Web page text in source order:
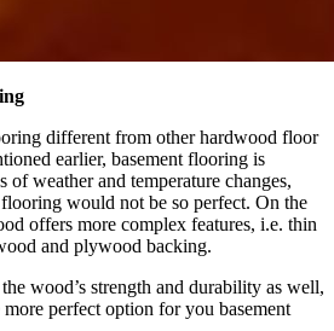
different from other hardwood floor
earlier, basement flooring is
weather and temperature changes,
would not be so perfect. On the
offers more complex features, i.e. thin
and plywood backing.
wood’s strength and durability as well,
perfect option for you basement